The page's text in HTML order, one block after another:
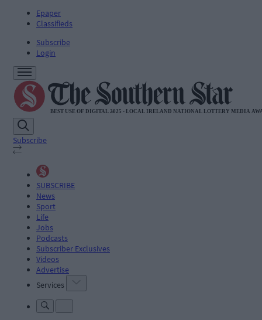
Epaper
Classifieds
Subscribe
Login
Subscribe
SUBSCRIBE
News
Sport
Life
Jobs
Podcasts
Subscriber Exclusives
Videos
Advertise
Services